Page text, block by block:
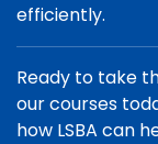
efficiently.
Ready to take
our courses
how LSBA can